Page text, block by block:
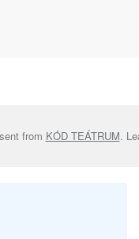
from KÓD TEÁTRUM.